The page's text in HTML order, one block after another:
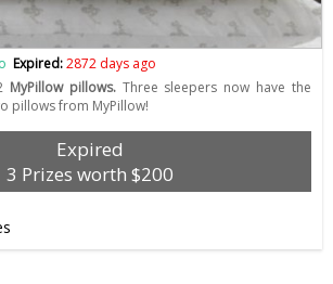
Expired:2872 days ago
MyPillow pillows.Three sleepers now have the
pillows from MyPillow!
Expired
3 Prizes worth $200